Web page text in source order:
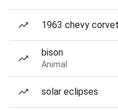
1963 chevy
bison
Animal
solar eclipses